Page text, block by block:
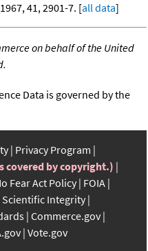
41, 2901-7. [all data]
on behalf of the United
Data is governed by the
Privacy Program
covered by copyright.)
Fear Act Policy FOIA
Scientific Integrity
Commerce.gov
Vote.gov